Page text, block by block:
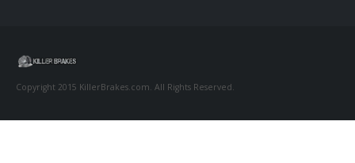
Copyright 2015 KillerBrakes.com. All Rights Reserved.